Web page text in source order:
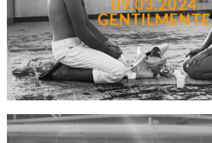
GENTILMENTE